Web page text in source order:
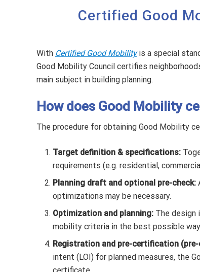
Certified Good
With Certified Good Mobilityis a special
Good Mobility Council certifies
main subject in building planning.
How does Good Mobility
The procedure for obtaining Good Mobility
Target definition & specifications:
requirements (e.g. residential,
Planning draft and optional pre-check:
optimizations may be necessary.
Optimization and planning: The design
mobility criteria in the best possible
Registration and pre-certification
intent (LOI) for planned measures, the